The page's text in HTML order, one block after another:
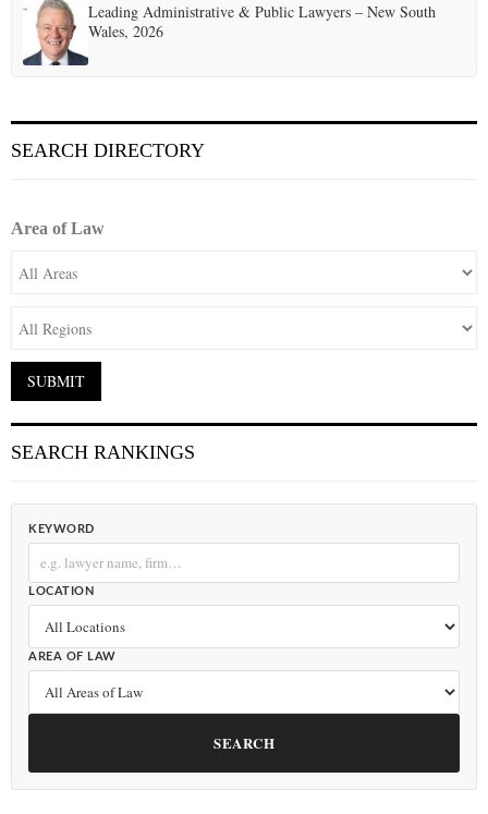
Leading Administrative & Public Lawyers – New South
Wales, 2026
SEARCH DIRECTORY
Area of Law
SEARCH RANKINGS
KEYWORD
LOCATION
AREA OF LAW
SEARCH